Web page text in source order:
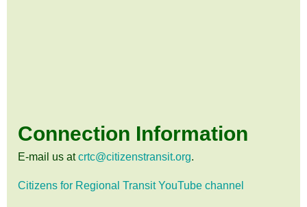
Connection Information
E-mail us atcrtc@citizenstransit.org.
Citizens for Regional Transit YouTube channel